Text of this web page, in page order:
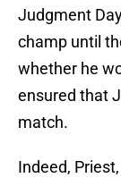
Judgment
champ until
whether he
ensured that
match.
Indeed,